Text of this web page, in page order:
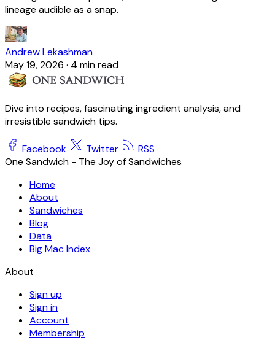
lineage audible as a snap.
Andrew Lekashman
May 19, 2026 · 4 min read
Dive into recipes, fascinating ingredient analysis, and
irresistible sandwich tips.
Facebook Twitter
RSS
One Sandwich - The Joy of Sandwiches
Home
About
Sandwiches
Blog
Data
Big Mac Index
About
Sign up
Sign in
Account
Membership